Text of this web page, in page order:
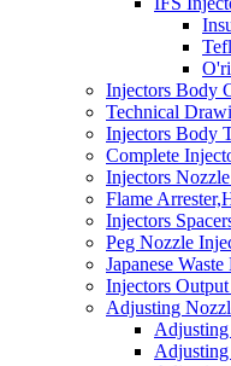
Injectors Body
Technical
Injectors Body
Complete
Injectors
Flame
Injectors
Peg Nozzle
Japanese
Injectors
Adjusting